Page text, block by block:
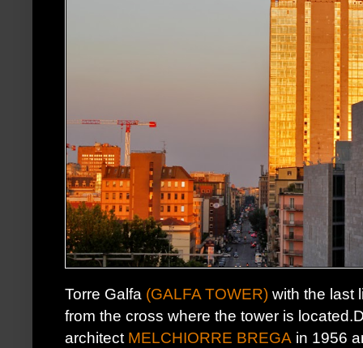
Torre Galfa (GALFA TOWER) with the last
from the cross where the tower is
architect MELCHIORRE BREGA in 1956